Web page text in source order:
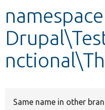
Develop for Drupal
namespace
Same name in other